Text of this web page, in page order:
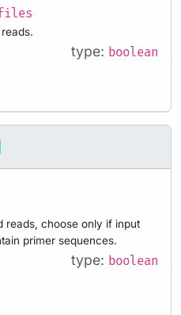
type: boolean
reads, choose only if input
primer sequences.
type: boolean